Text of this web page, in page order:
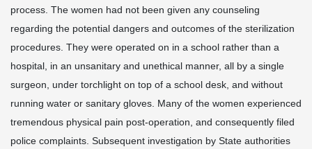
process. The women had not been given any counseling
regarding the potential dangers and outcomes of the sterilization
procedures. They were operated on in a school rather than a
hospital, in an unsanitary and unethical manner, all by a single
surgeon, under torchlight on top of a school desk, and without
running water or sanitary gloves. Many of the women experienced
tremendous physical pain post-operation, and consequently filed
police complaints. Subsequent investigation by State authorities